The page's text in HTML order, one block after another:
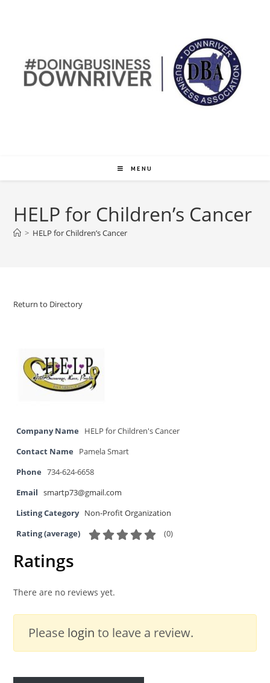
MENU
HELP for Children’s Cancer
> HELP for Children’s Cancer
Return to Directory
Company Name
HELP for Children's Cancer
Contact Name
Pamela Smart
Phone
734-624-6658
Email
smartp73@gmail.com
Listing Category Non-Profit Organization
Rating (average) (0)
Ratings
There are no reviews yet.
Please login to leave a review.